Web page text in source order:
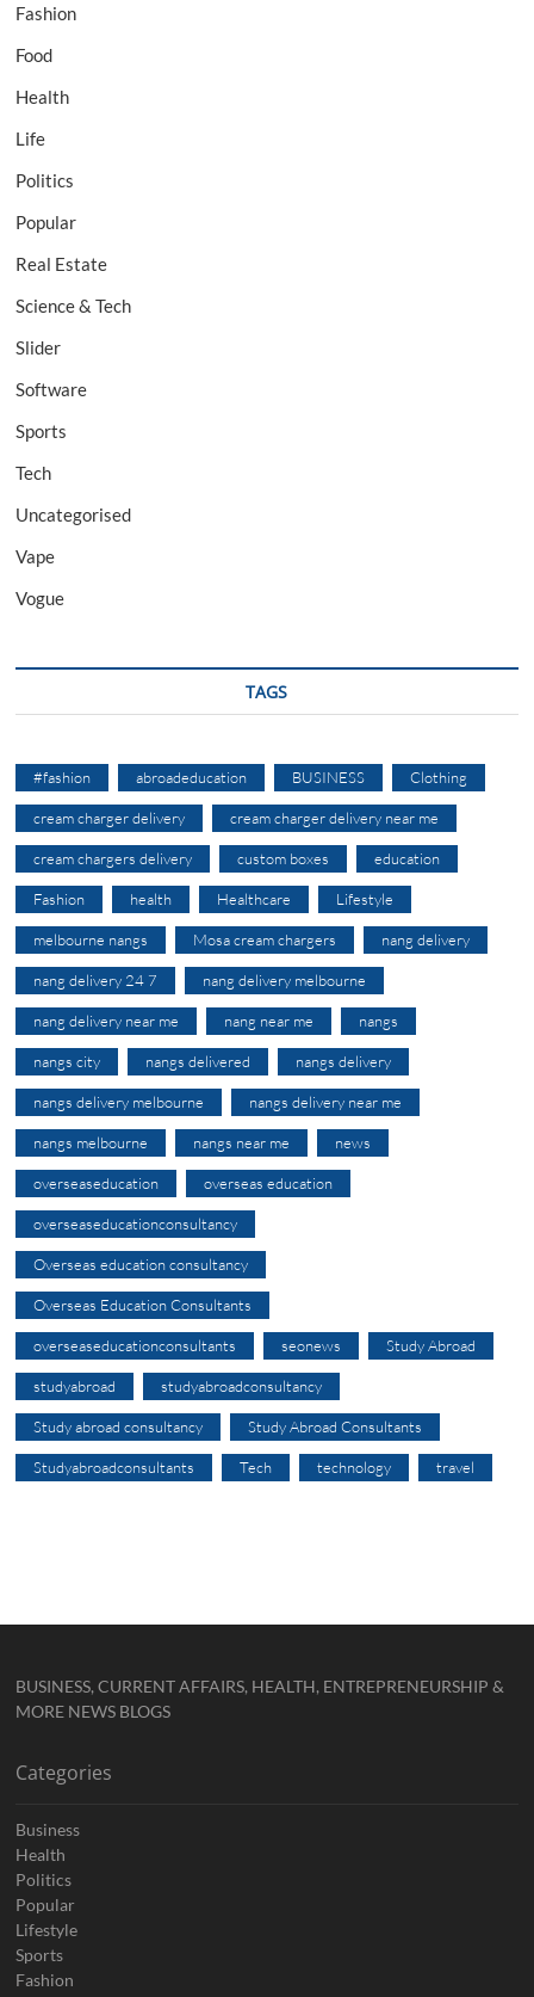
Fashion
Food
Health
Life
Politics
Popular
Real Estate
Science & Tech
Slider
Software
Sports
Tech
Uncategorised
Vape
Vogue
TAGS
#fashion abroadeducation BUSINESS Clothing
cream charger delivery cream charger delivery near me
cream chargers delivery custom boxes education
Fashion health Healthcare Lifestyle
melbourne nangs Mosa cream chargers nang delivery
nang delivery 24 7 nang delivery melbourne
nang delivery near me nang near me nangs
nangs city nangs delivered nangs delivery
nangs delivery melbourne nangs delivery near me
nangs melbourne nangs near me news
overseaseducation overseas education
overseaseducationconsultancy
Overseas education consultancy
Overseas Education Consultants
overseaseducationconsultants seonews Study Abroad
studyabroad studyabroadconsultancy
Study abroad consultancy Study Abroad Consultants
Studyabroadconsultants Tech technology travel
BUSINESS, CURRENT AFFAIRS, HEALTH, ENTREPRENEURSHIP &
MORE NEWS BLOGS
Categories
Business
Health
Politics
Popular
Lifestyle
Sports
Fashion